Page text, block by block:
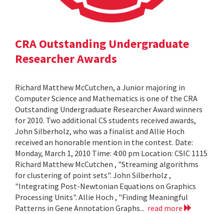
CRA Outstanding Undergraduate
Researcher Awards
Richard Matthew McCutchen, a Junior majoring in
Computer Science and Mathematics is one of the CRA
Outstanding Undergraduate Researcher Award winners
for 2010. Two additional CS students received awards,
John Silberholz, who was a finalist and Allie Hoch
received an honorable mention in the contest. Date:
Monday, March 1, 2010 Time: 4:00 pm Location: CSIC 1115
Richard Matthew McCutchen , "Streaming algorithms
for clustering of point sets". John Silberholz ,
"Integrating Post-Newtonian Equations on Graphics
Processing Units". Allie Hoch , "Finding Meaningful
Patterns in Gene Annotation Graphs... read more